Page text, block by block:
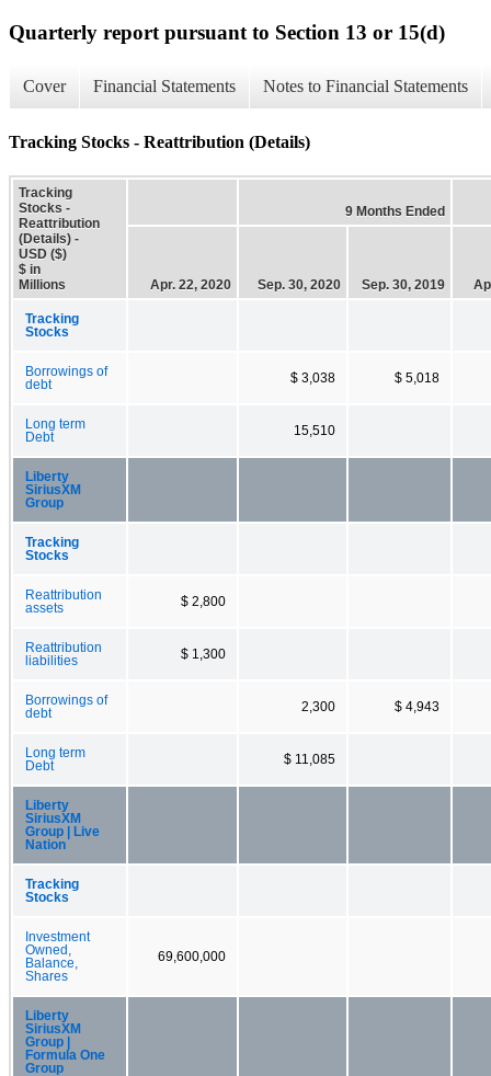
Quarterly report pursuant to Section 13 or 15(d)
Cover Financial Statements Notes to Financial Statements
Tracking Stocks - Reattribution (Details)
Tracking
Stocks -
Reattribution
(Details) -
USD ($)
$ in
Millions
9 Months Ended
Apr. 22, 2020 Sep. 30, 2020 Sep. 30, 2019
Tracking
Stocks
Borrowings of
debt
$ 3,038 $ 5,018
Long term
Debt
15,510
Liberty
SiriusXM
Group
Tracking
Stocks
Reattribution
assets
$ 2,800
Reattribution
liabilities
$ 1,300
Borrowings of
debt
2,300 $ 4,943
Long term
Debt
$ 11,085
Liberty
SiriusXM
Group | Live
Nation
Tracking
Stocks
Investment
Owned,
Balance,
Shares
69,600,000
Liberty
SiriusXM
Group |
Formula One
Group